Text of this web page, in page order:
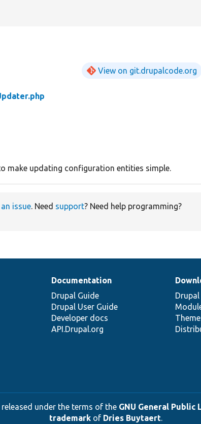
View on git.drupalcode.org
make updating configuration entities simple.
issue. Need support? Need help programming?
Documentation
Drupal Guide
Drupal User Guide
Developer docs
API.Drupal.org
under the terms of the GNU General Public
trademarkof Dries Buytaert.